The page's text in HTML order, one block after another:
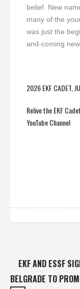
belief. New
many of the
was just the
and-coming
2026 EKF CADET,
Relive the EKF
YouTube Channel
EKF AND ESSF
BELGRADE TO